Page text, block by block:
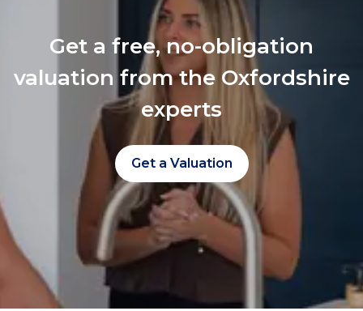
Get a free, no-obligation
valuation from the Oxfordshire
experts
Get a Valuation